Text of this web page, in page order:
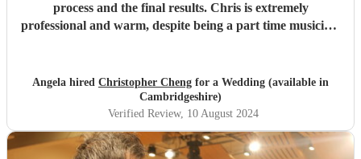
process and the final results. Chris is extremely
professional and warm, despite being a part time musician.
consultation to understand our idea and preference. Then
he followed up making a song list for us. He also visited the
venue to make sure everything will go smoothly on the day.
On the wedding day, everything really paid off and Chris
helped me to make my dream wedding come true. I am
Angela hired Christopher Cheng for a Wedding (available in
Cambridgeshire)
Verified Review, 10 August 2024